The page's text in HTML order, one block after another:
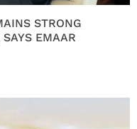
STRONG
EMAAR